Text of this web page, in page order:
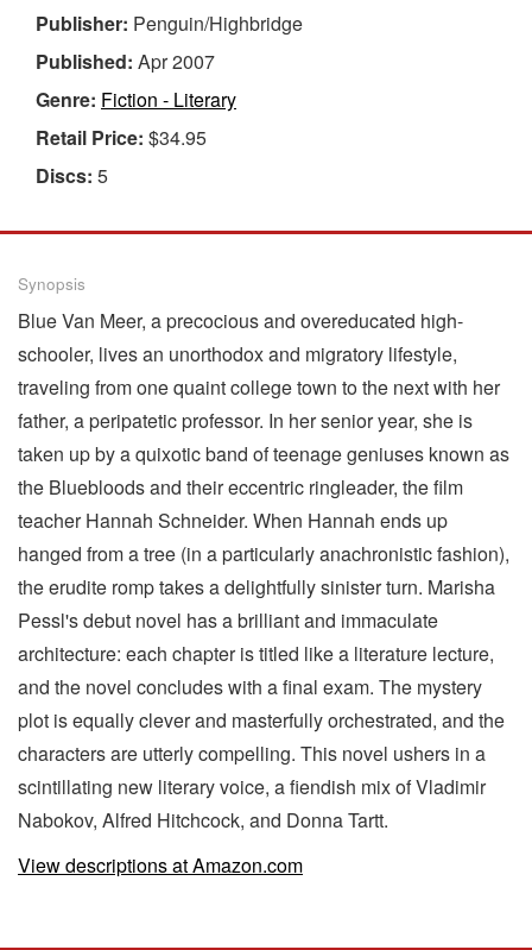
Publisher: Penguin/Highbridge
Published: Apr 2007
Genre: Fiction - Literary
Retail Price: $34.95
Discs: 5
Synopsis
Blue Van Meer, a precocious and overeducated high-
schooler, lives an unorthodox and migratory lifestyle,
traveling from one quaint college town to the next with her
father, a peripatetic professor. In her senior year, she is
taken up by a quixotic band of teenage geniuses known as
the Bluebloods and their eccentric ringleader, the film
teacher Hannah Schneider. When Hannah ends up
hanged from a tree (in a particularly anachronistic fashion),
the erudite romp takes a delightfully sinister turn. Marisha
Pessl's debut novel has a brilliant and immaculate
architecture: each chapter is titled like a literature lecture,
and the novel concludes with a final exam. The mystery
plot is equally clever and masterfully orchestrated, and the
characters are utterly compelling. This novel ushers in a
scintillating new literary voice, a fiendish mix of Vladimir
Nabokov, Alfred Hitchcock, and Donna Tartt.
View descriptions at Amazon.com